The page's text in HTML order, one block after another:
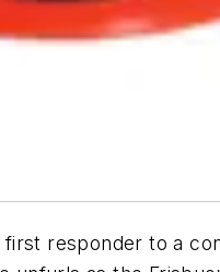
responder to a